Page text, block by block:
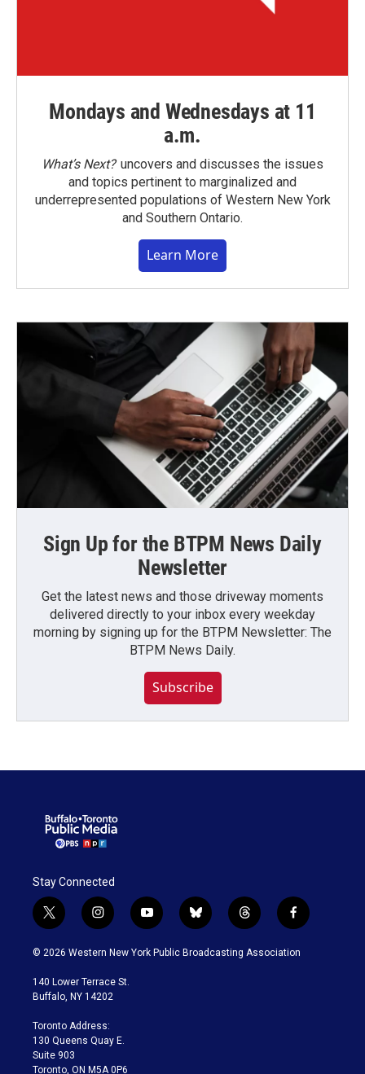
Mondays and Wednesdays at 11
a.m.
What’s Next?uncovers and discusses the issues
and topics pertinent to marginalized and
underrepresented populations of Western New York
and Southern Ontario.
Learn More
Sign Up for the BTPM News Daily
Newsletter
Get the latest news and those driveway moments
delivered directly to your inbox every weekday
morning by signing up for the BTPM Newsletter: The
BTPM News Daily.
Subscribe
Stay Connected
t
w
i
t
e
i
n
s
a
g
a
m
y
o
u
b
l
u
t
h
r
f
a
c
© 2026 Western New York Public Broadcasting Association
140 Lower Terrace St.
Buffalo, NY 14202
Toronto Address:
130 Queens Quay E.
Suite 903
Toronto, ON M5A 0P6